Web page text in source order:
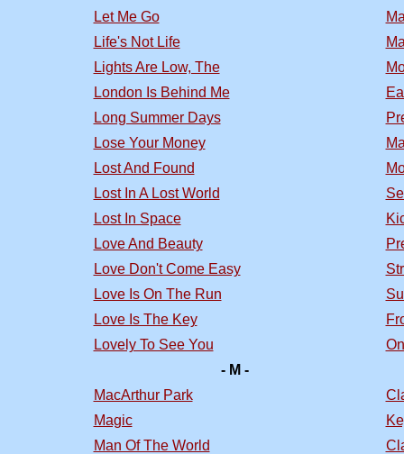
Let Me Go
Life's Not Life
Lights Are Low, The
London Is Behind Me
Long Summer Days
Lose Your Money
Lost And Found
Lost In A Lost World
Lost In Space
Love And Beauty
Love Don't Come Easy
Love Is On The Run
Love Is The Key
Lovely To See You
- M -
MacArthur Park
Magic
Man Of The World